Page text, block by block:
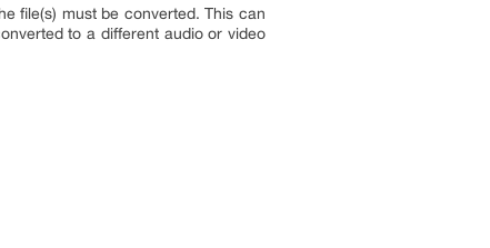
file(s) must be converted. This can
to a different audio or video